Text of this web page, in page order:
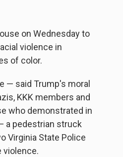
on Wednesday to
violence in
of color.
— said Trump's moral
KKK members and
who demonstrated in
a pedestrian struck
Virginia State Police
violence.